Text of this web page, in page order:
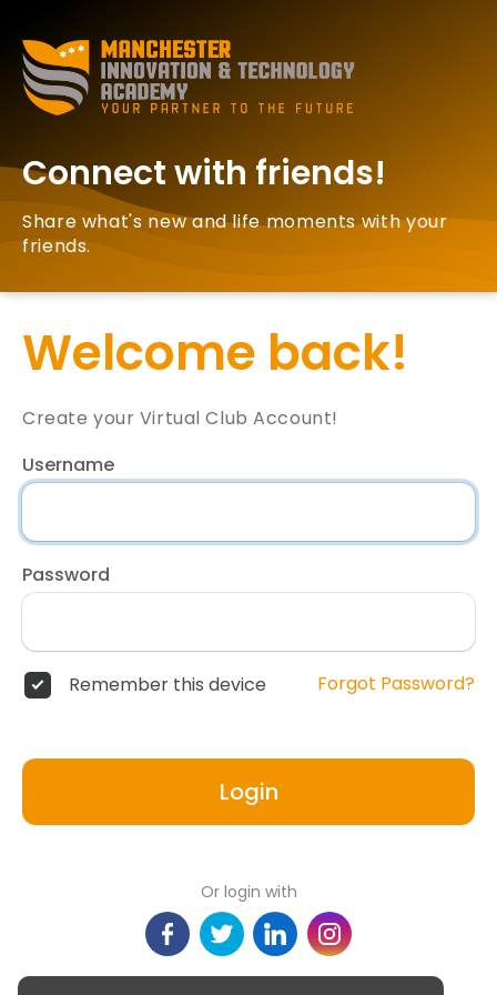
Connect with friends!
Share what's new and life moments with your
friends.
Welcome back!
Create your Virtual Club Account!
Username
Password
Remember this device Forgot Password?
Login
Or login with